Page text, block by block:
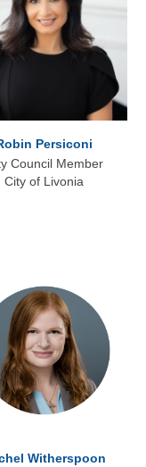
Persiconi
Council Member
City of Livonia
Witherspoon